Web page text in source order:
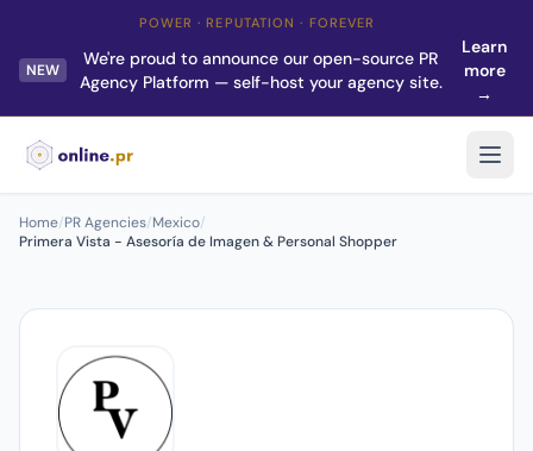
POWER · REPUTATION · FOREVER
NEW
We're proud to announce our open-source PR
Agency Platform — self-host your agency site.
Learn
more
→
Home/PR Agencies/Mexico/
Primera Vista - Asesoría de Imagen & Personal Shopper